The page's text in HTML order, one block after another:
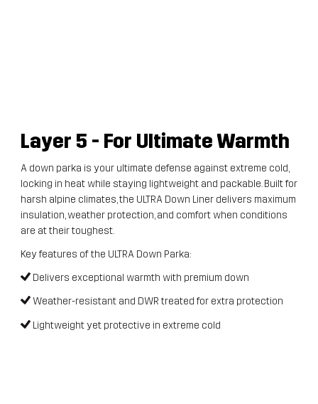
Layer 5 - For Ultimate Warmth
A down parka is your ultimate defense against extreme cold,
locking in heat while staying lightweight and packable. Built for
harsh alpine climates, the ULTRA Down Liner delivers maximum
insulation, weather protection, and comfort when conditions
are at their toughest.
Key features of the ULTRA Down Parka:
Delivers exceptional warmth with premium down
Weather-resistant and DWR treated for extra protection
Lightweight yet protective in extreme cold